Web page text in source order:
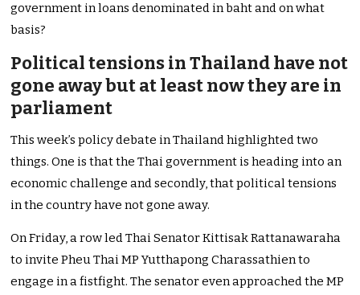
government in loans denominated in baht and on what
basis?
Political tensions in Thailand have not
gone away but at least now they are in
parliament
This week’s policy debate in Thailand highlighted two
things. One is that the Thai government is heading into an
economic challenge and secondly, that political tensions
in the country have not gone away.
On Friday, a row led Thai Senator Kittisak Rattanawaraha
to invite Pheu Thai MP Yutthapong Charassathien to
engage in a fistfight. The senator even approached the MP